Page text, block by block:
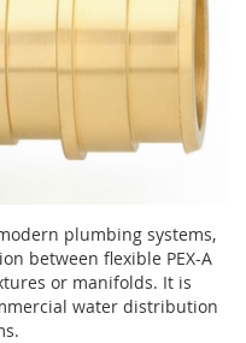
plumbing systems,
between flexible PEX-A
or manifolds. It is
water distribution